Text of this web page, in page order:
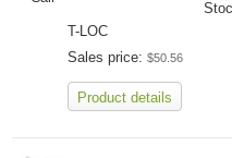
T-LOC
Sales price:$50.56
Product details